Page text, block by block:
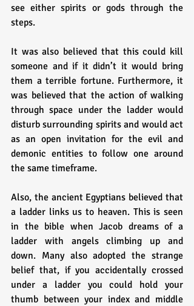
see either spirits or gods through the
steps.
It was also believed that this could kill
someone and if it didn’t it would bring
them a terrible fortune. Furthermore, it
was believed that the action of walking
through space under the ladder would
disturb surrounding spirits and would act
as an open invitation for the evil and
demonic entities to follow one around
the same timeframe.
Also, the ancient Egyptians believed that
a ladder links us to heaven. This is seen
in the bible when Jacob dreams of a
ladder with angels climbing up and
down. Many also adopted the strange
belief that, if you accidentally crossed
under a ladder you could hold your
thumb between your index and middle